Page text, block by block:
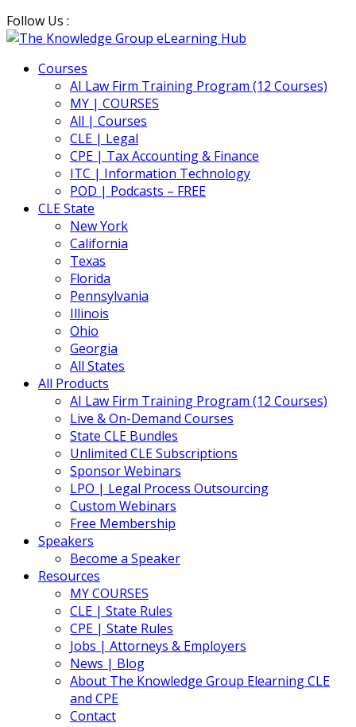
Follow Us :
Courses
AI Law Firm Training Program (12 Courses)
MY | COURSES
All | Courses
CLE | Legal
CPE | Tax Accounting & Finance
ITC | Information Technology
POD | Podcasts – FREE
CLE State
New York
California
Texas
Florida
Pennsylvania
Illinois
Ohio
Georgia
All States
All Products
AI Law Firm Training Program (12 Courses)
Live & On-Demand Courses
State CLE Bundles
Unlimited CLE Subscriptions
Sponsor Webinars
LPO | Legal Process Outsourcing
Custom Webinars
Free Membership
Speakers
Become a Speaker
Resources
MY COURSES
CLE | State Rules
CPE | State Rules
Jobs | Attorneys & Employers
News | Blog
About The Knowledge Group Elearning CLE
and CPE
Contact